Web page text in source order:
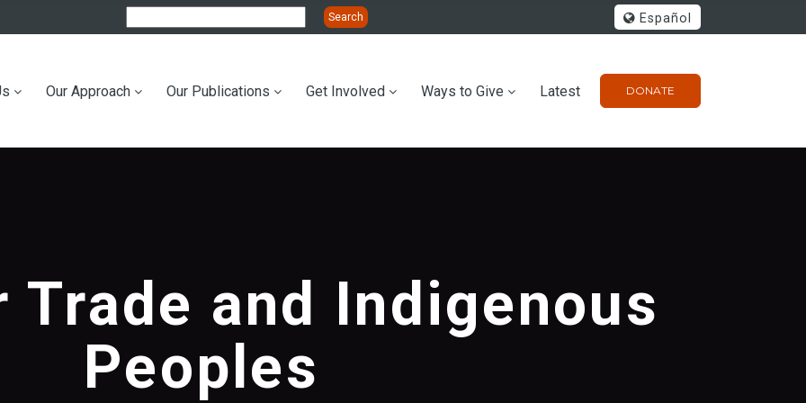
Español
DONATE
Our Approach Our Publications Get Involved Ways to Give Latest
Trade and Indigenous
Peoples